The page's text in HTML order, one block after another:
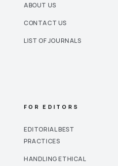
ABOUT US
CONTACT US
LIST OF JOURNALS
FOR EDITORS
EDITORIAL BEST
PRACTICES
HANDLING ETHICAL